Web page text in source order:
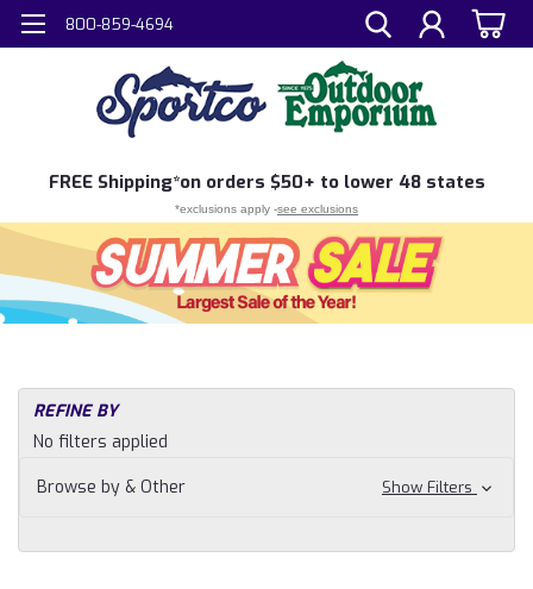
800-859-4694
FREE Shipping*on orders $50+ to lower 48 states
*exclusions apply -see exclusions
REFINE BY
No filters applied
Browse by & Other
Show Filters